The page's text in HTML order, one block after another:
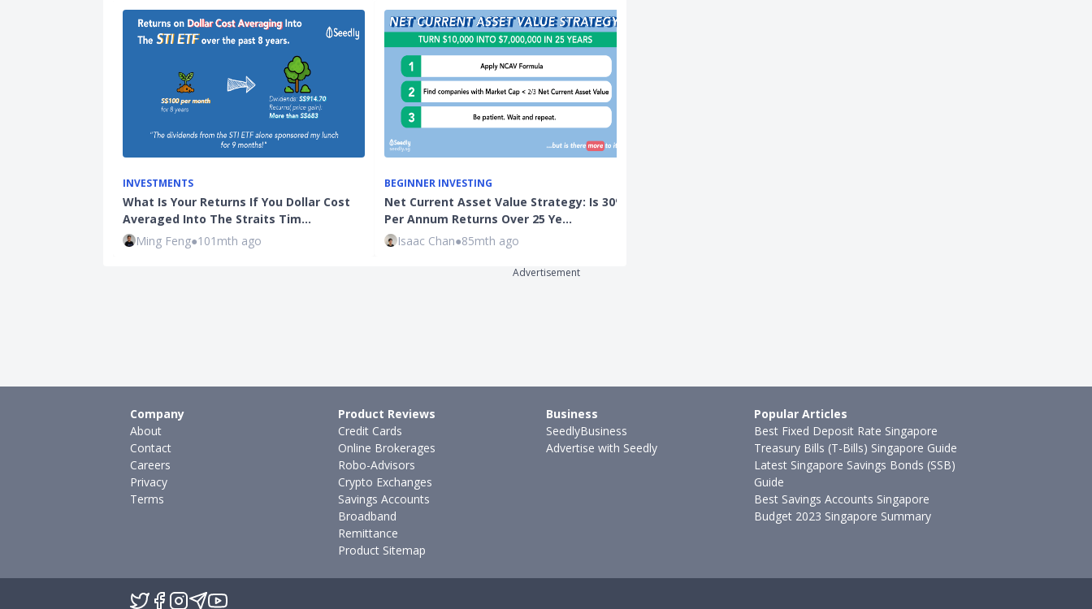
INVESTMENTS
What Is Your Returns If You Dollar Cost
Averaged Into The Straits Tim…
Ming Feng●101mth ago
BEGINNER INVESTING
Net Current Asset Value Strategy: Is 30%
Per Annum Returns Over 25 Ye…
Isaac Chan●85mth ago
Advertisement
Company
About
Contact
Careers
Privacy
Terms
Product Reviews
Credit Cards
Online Brokerages
Robo-Advisors
Crypto Exchanges
Savings Accounts
Broadband
Remittance
Product Sitemap
Business
SeedlyBusiness
Advertise with Seedly
Popular Articles
Best Fixed Deposit Rate Singapore
Treasury Bills (T-Bills) Singapore Guide
Latest Singapore Savings Bonds (SSB)
Guide
Best Savings Accounts Singapore
Budget 2023 Singapore Summary